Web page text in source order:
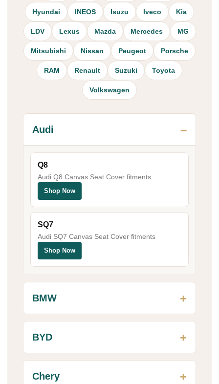
Hyundai INEOS Isuzu Iveco Kia
LDV Lexus Mazda Mercedes MG
Mitsubishi Nissan Peugeot Porsche
RAM Renault Suzuki Toyota
Volkswagen
Audi
Q8
Audi Q8 Canvas Seat Cover fitments
Shop Now
SQ7
Audi SQ7 Canvas Seat Cover fitments
Shop Now
BMW
BYD
Chery